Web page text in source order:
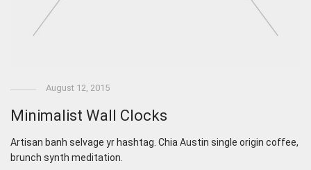
August 12, 2015
Minimalist Wall Clocks
Artisan banh selvage yr hashtag. Chia Austin single origin coffee,
brunch synth meditation.